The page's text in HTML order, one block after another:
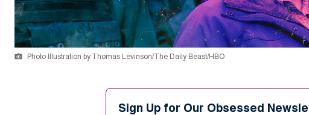
Photo Illustration by Thomas Levinson/The Daily Beast/HBO
Sign Up for Our Obsessed